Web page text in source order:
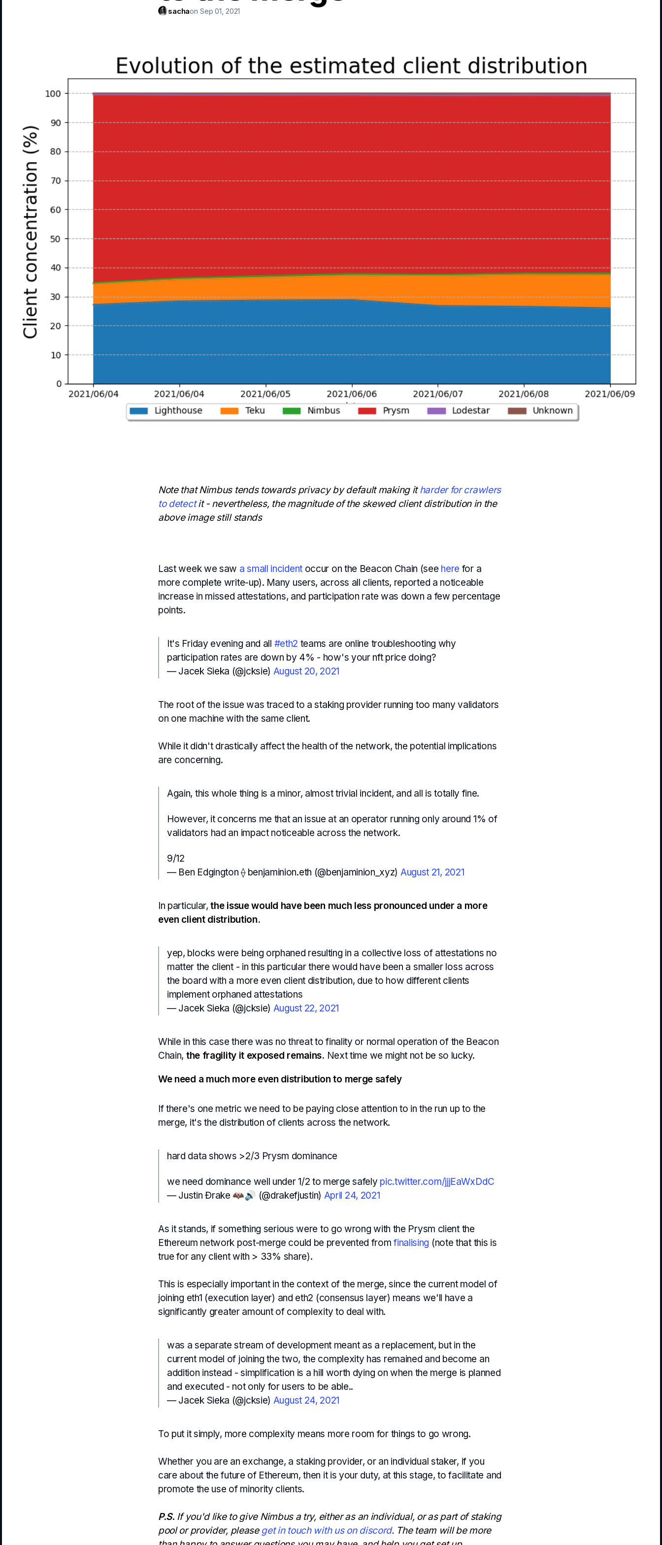
sachaon Sep 01, 2021
Note that Nimbus tends towards privacy by default making itharder for crawlers
to detectit - nevertheless, the magnitude of the skewed client distribution in the
above image still stands
Last week we saw a small incidentoccur on the Beacon Chain (see here for a
more complete write-up). Many users, across all clients, reported a noticeable
increase in missed attestations, and participation rate was down a few percentage
points.
It's Friday evening and all #eth2 teams are online troubleshooting why
participation rates are down by 4% - how's your nft price doing?
— Jacek Sieka (@jcksie) August 20, 2021
The root of the issue was traced to a staking provider running too many validators
on one machine with the same client.
While it didn't drastically affect the health of the network, the potential implications
are concerning.
Again, this whole thing is a minor, almost trivial incident, and all is totally fine.
However, it concerns me that an issue at an operator running only around 1% of
validators had an impact noticeable across the network.
9/12
— Ben Edgington ⟠ benjaminion.eth (@benjaminion_xyz) August 21, 2021
In particular,the issue would have been much less pronounced under a more
even client distribution.
yep, blocks were being orphaned resulting in a collective loss of attestations no
matter the client - in this particular there would have been a smaller loss across
the board with a more even client distribution, due to how different clients
implement orphaned attestations
— Jacek Sieka (@jcksie) August 22, 2021
While in this case there was no threat to finality or normal operation of the Beacon
Chain, the fragility it exposed remains. Next time we might not be so lucky.
We need a much more even distribution to merge safely
If there's one metric we need to be paying close attention to in the run up to the
merge, it's the distribution of clients across the network.
hard data shows >2/3 Prysm dominance
we need dominance well under 1/2 to merge safely pic.twitter.com/jjjEaWxDdC
— Justin Ðrake 🦇🔊 (@drakefjustin) April 24, 2021
As it stands, if something serious were to go wrong with the Prysm client the
Ethereum network post-merge could be prevented fromfinalising (note that this is
true for any client with > 33% share).
This is especially important in the context of the merge, since the current model of
joining eth1 (execution layer) and eth2 (consensus layer) means we'll have a
significantly greater amount of complexity to deal with.
was a separate stream of development meant as a replacement, but in the
current model of joining the two, the complexity has remained and become an
addition instead - simplification is a hill worth dying on when the merge is planned
and executed - not only for users to be able..
— Jacek Sieka (@jcksie) August 24, 2021
To put it simply, more complexity means more room for things to go wrong.
Whether you are an exchange, a staking provider, or an individual staker, if you
care about the future of Ethereum, then it is your duty, at this stage, to facilitate and
promote the use of minority clients.
P.S. If you'd like to give Nimbus a try, either as an individual, or as part of staking
pool or provider, please get in touch with us on discord. The team will be more